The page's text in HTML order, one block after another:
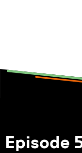
Episode